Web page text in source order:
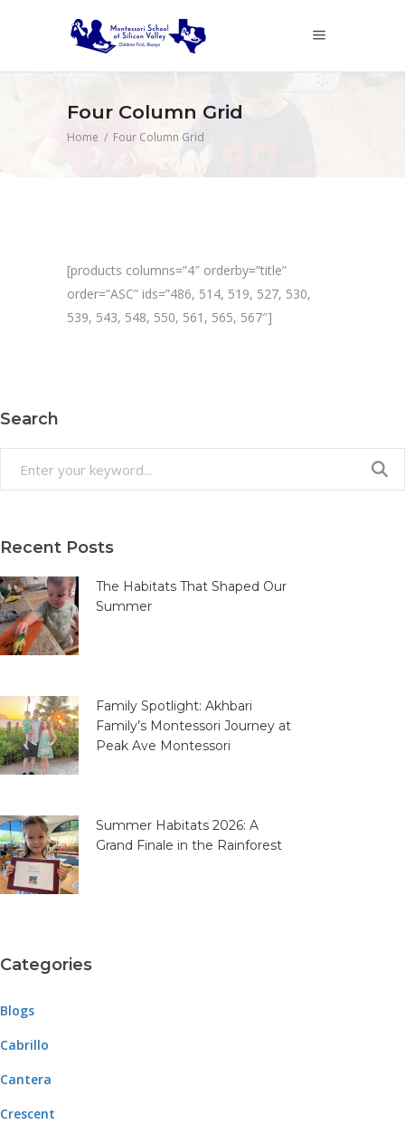
Four Column Grid
Home / Four Column Grid
[products columns=”4″ orderby=”title”
order=”ASC” ids=”486, 514, 519, 527, 530,
539, 543, 548, 550, 561, 565, 567″]
Search
Recent Posts
The Habitats That Shaped Our
Summer
Family Spotlight: Akhbari
Family’s Montessori Journey at
Peak Ave Montessori
Summer Habitats 2026: A
Grand Finale in the Rainforest
Categories
Blogs
Cabrillo
Cantera
Crescent